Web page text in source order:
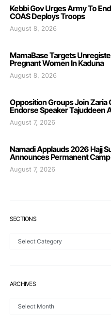
Kebbi Gov Urges Army To
COAS Deploys Troops
August 8, 2026
MamaBase Targets
Pregnant Women In Kaduna
August 8, 2026
Opposition Groups Join Zaria
Endorse Speaker Tajuddeen
August 7, 2026
Namadi Applauds 2026 Hajj
Announces Permanent
August 7, 2026
SECTIONS
Sections
ARCHIVES
Archives